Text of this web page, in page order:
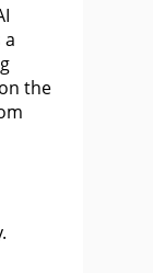
the